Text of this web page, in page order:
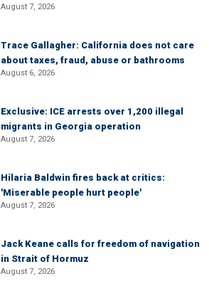
August 7, 2026
Trace Gallagher: California does not care
about taxes, fraud, abuse or bathrooms
August 6, 2026
Exclusive: ICE arrests over 1,200 illegal
migrants in Georgia operation
August 7, 2026
Hilaria Baldwin fires back at critics:
'Miserable people hurt people'
August 7, 2026
Jack Keane calls for freedom of navigation
in Strait of Hormuz
August 7, 2026